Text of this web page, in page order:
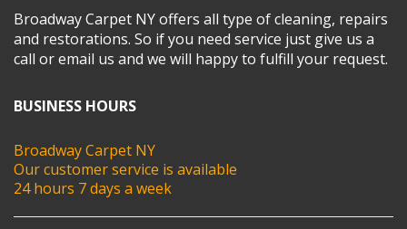
Broadway Carpet NY offers all type of cleaning, repairs
and restorations. So if you need service just give us a
call or email us and we will happy to fulfill your request.
BUSINESS HOURS
Broadway Carpet NY
Our customer service is available
24 hours 7 days a week